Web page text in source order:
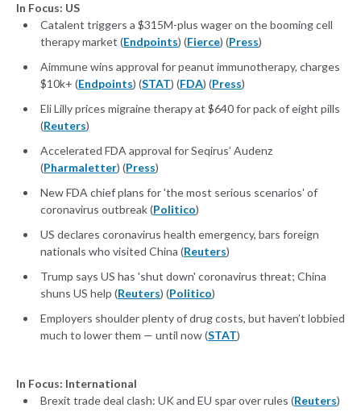
In Focus: US
Catalent triggers a $315M-plus wager on the booming cell
therapy market (Endpoints) (Fierce) (Press)
Aimmune wins approval for peanut immunotherapy, charges
$10k+ (Endpoints) (STAT) (FDA) (Press)
Eli Lilly prices migraine therapy at $640 for pack of eight pills
(Reuters)
Accelerated FDA approval for Seqirus’ Audenz
(Pharmaletter) (Press)
New FDA chief plans for 'the most serious scenarios' of
coronavirus outbreak (Politico)
US declares coronavirus health emergency, bars foreign
nationals who visited China (Reuters)
Trump says US has 'shut down' coronavirus threat; China
shuns US help (Reuters) (Politico)
Employers shoulder plenty of drug costs, but haven’t lobbied
much to lower them — until now (STAT)
In Focus: International
Brexit trade deal clash: UK and EU spar over rules (Reuters)